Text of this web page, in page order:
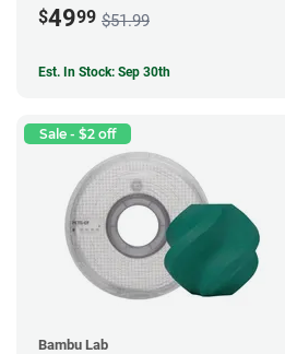
$4999 $51.99
Est. In Stock: Sep 30th
Sale - $2 off
Bambu Lab